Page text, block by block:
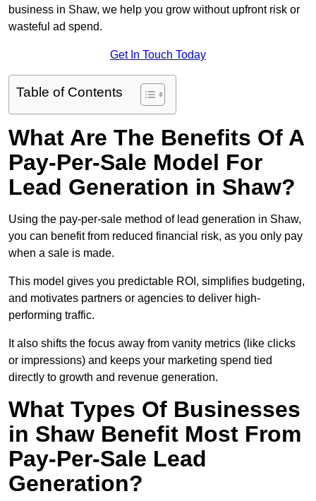
business in Shaw, we help you grow without upfront risk or
wasteful ad spend.
Get In Touch Today
Table of Contents
What Are The Benefits Of A
Pay-Per-Sale Model For
Lead Generation in Shaw?
Using the pay-per-sale method of lead generation in Shaw,
you can benefit from reduced financial risk, as you only pay
when a sale is made.
This model gives you predictable ROI, simplifies budgeting,
and motivates partners or agencies to deliver high-
performing traffic.
It also shifts the focus away from vanity metrics (like clicks
or impressions) and keeps your marketing spend tied
directly to growth and revenue generation.
What Types Of Businesses
in Shaw Benefit Most From
Pay-Per-Sale Lead
Generation?